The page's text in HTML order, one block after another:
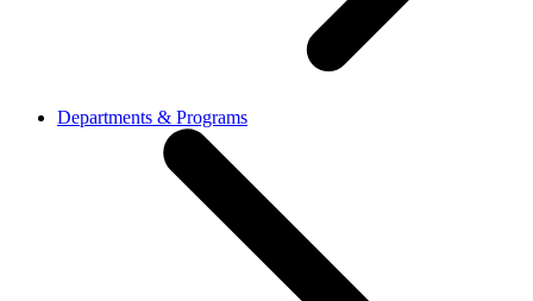
Departments & Programs